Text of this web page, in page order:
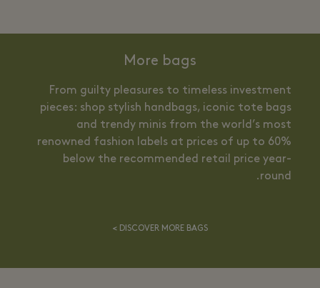
More bags
From guilty pleasures to timeless investment
pieces: shop stylish handbags, iconic tote bags
and trendy minis from the world’s most
renowned fashion labels at prices of up to 60%
below the recommended retail price year-
round.
DISCOVER MORE BAGS >